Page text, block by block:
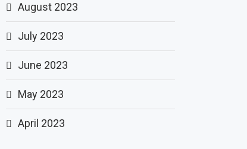
August 2023
July 2023
June 2023
May 2023
April 2023